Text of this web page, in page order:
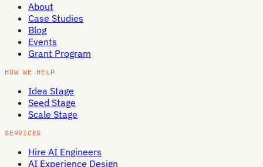
About
Case Studies
Blog
Events
Grant Program
HOW WE HELP
Idea Stage
Seed Stage
Scale Stage
SERVICES
Hire AI Engineers
AI Experience Design